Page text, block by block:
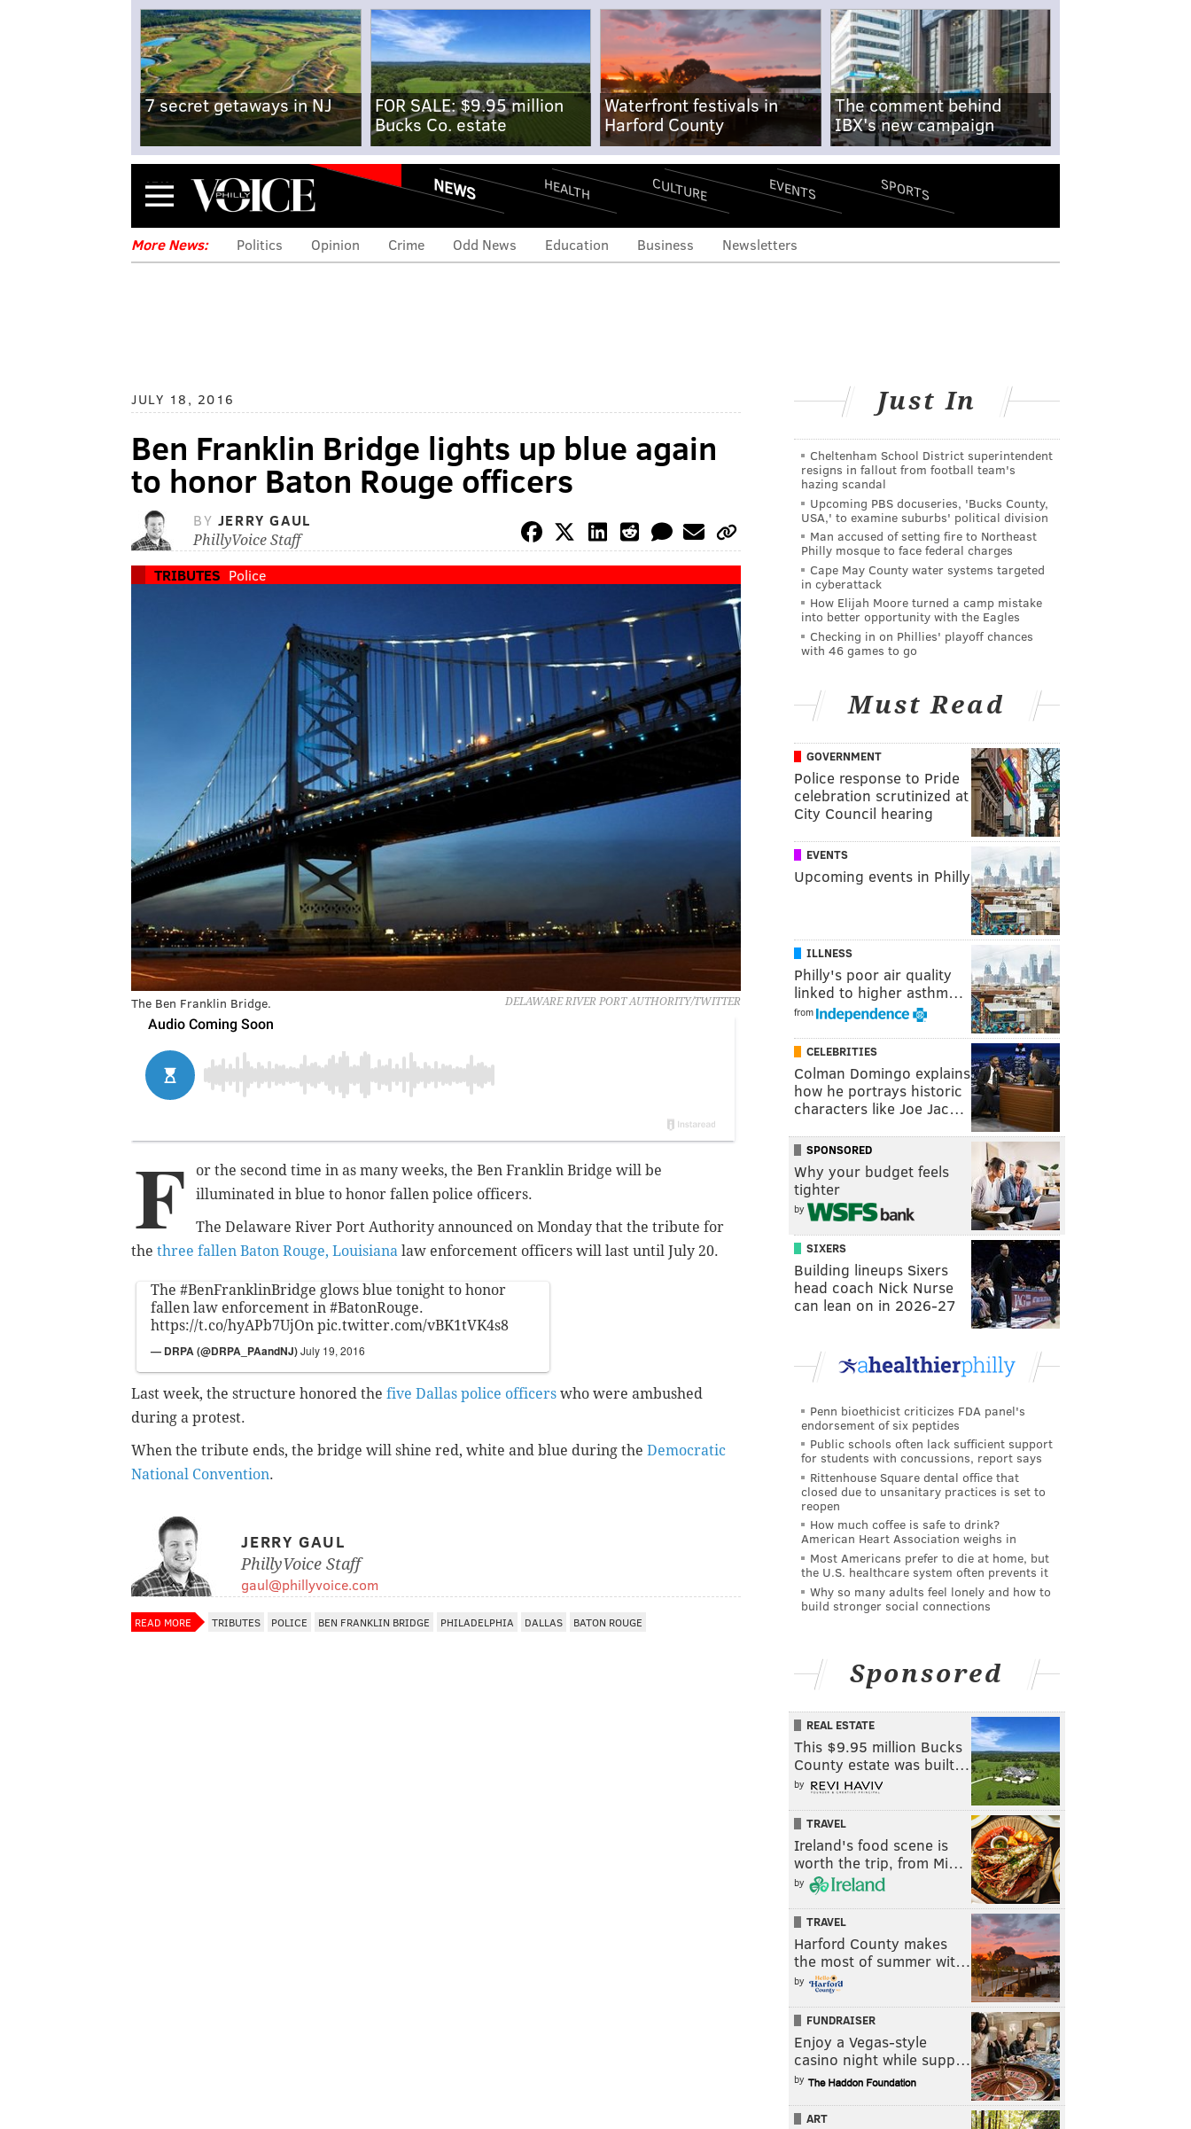
7 secret getaways in NJ
FOR SALE: $9.95 million
Bucks Co. estate
Waterfront festivals in
Harford County
The comment behind
IBX's new campaign
Menu NEWS HEALTH CULTURE EVENTS SPORTS
More News: Politics Opinion Crime Odd News Education Business Newsletters
JULY 18, 2016
Ben Franklin Bridge lights up blue again
to honor Baton Rouge officers
BY JERRY GAUL
PhillyVoice Staff
TRIBUTES Police
DELAWARE RIVER PORT AUTHORITY/TWITTER
The Ben Franklin Bridge.
F
or the second time in as many weeks, the Ben Franklin Bridge will be
illuminated in blue to honor fallen police officers.
The Delaware River Port Authority announced on Monday that the tribute for
the three fallen Baton Rouge, Louisiana law enforcement officers will last until July 20.
The #BenFranklinBridge glows blue tonight to honor
fallen law enforcement in #BatonRouge.
https://t.co/hyAPb7UjOn pic.twitter.com/vBK1tVK4s8
— DRPA (@DRPA_PAandNJ)July 19, 2016
Last week, the structure honored the five Dallas police officers who were ambushed
during a protest.
When the tribute ends, the bridge will shine red, white and blue during the Democratic
National Convention.
JERRY GAUL
PhillyVoice Staff
gaul@phillyvoice.com
READ MORE TRIBUTES POLICE BEN FRANKLIN BRIDGE PHILADELPHIA DALLAS BATON ROUGE
Just In
Cheltenham School District superintendent
resigns in fallout from football team's
hazing scandal
Upcoming PBS docuseries, 'Bucks County,
USA,' to examine suburbs' political division
Man accused of setting fire to Northeast
Philly mosque to face federal charges
Cape May County water systems targeted
in cyberattack
How Elijah Moore turned a camp mistake
into better opportunity with the Eagles
Checking in on Phillies' playoff chances
with 46 games to go
Must Read
GOVERNMENT
Police response to Pride
celebration scrutinized at
City Council hearing
EVENTS
Upcoming events in Philly
ILLNESS
Philly's poor air quality
linked to higher asthm…
from
CELEBRITIES
Colman Domingo explains
how he portrays historic
characters like Joe Jac…
SPONSORED
Why your budget feels
tighter
by
SIXERS
Building lineups Sixers
head coach Nick Nurse
can lean on in 2026-27
Penn bioethicist criticizes FDA panel's
endorsement of six peptides
Public schools often lack sufficient support
for students with concussions, report says
Rittenhouse Square dental office that
closed due to unsanitary practices is set to
reopen
How much coffee is safe to drink?
American Heart Association weighs in
Most Americans prefer to die at home, but
the U.S. healthcare system often prevents it
Why so many adults feel lonely and how to
build stronger social connections
Sponsored
REAL ESTATE
This $9.95 million Bucks
County estate was built…
by
TRAVEL
Ireland's food scene is
worth the trip, from Mi…
by
TRAVEL
Harford County makes
the most of summer wit…
by
FUNDRAISER
Enjoy a Vegas-style
casino night while supp…
by
ART